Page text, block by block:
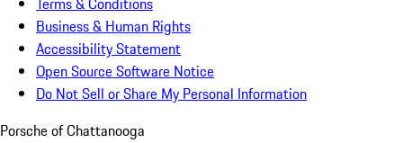
Business & Human Rights
Accessibility Statement
Open Source Software Notice
Do Not Sell or Share My Personal Information
Porsche of Chattanooga